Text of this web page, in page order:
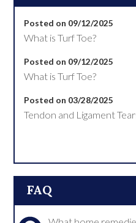
Posted on 09/12/2025
What is Turf Toe?
Posted on 09/12/2025
What is Turf Toe?
Posted on 03/28/2025
Tendon and Ligament
FAQ